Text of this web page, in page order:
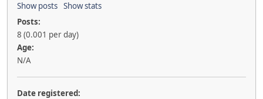
Show posts Show stats
Posts:
8 (0.001 per day)
Age:
N/A
Date registered: